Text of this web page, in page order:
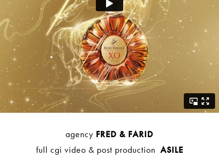
agency FRED & FARID
full cgi video & post production ASILE